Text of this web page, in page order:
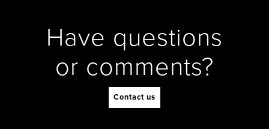
Have questions
or comments?
Contact us